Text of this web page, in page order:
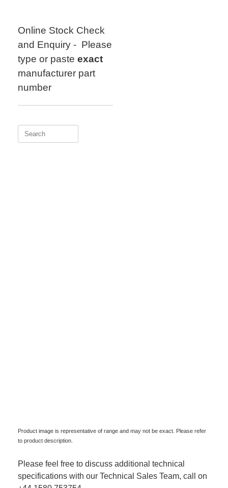
Online Stock Check
and Enquiry - Please
type or paste exact
manufacturer part
number
Search
Product image is representative of range and may not be exact. Please refer
to product description.
Please feel free to discuss additional technical
specifications with our Technical Sales Team, call on